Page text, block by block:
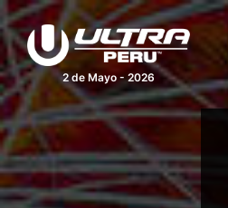
2 de Mayo - 2026